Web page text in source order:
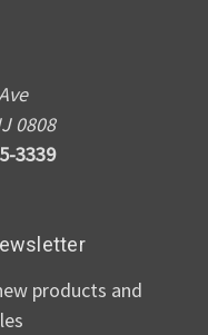
0808
3339
products and